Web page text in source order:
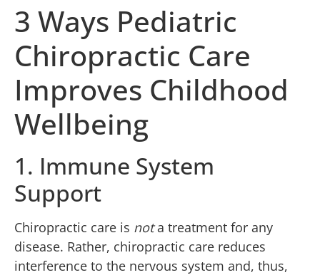
3 Ways Pediatric
Chiropractic Care
Improves Childhood
Wellbeing
1. Immune System
Support
Chiropractic care is nota treatment for any
disease. Rather, chiropractic care reduces
interference to the nervous system and, thus,